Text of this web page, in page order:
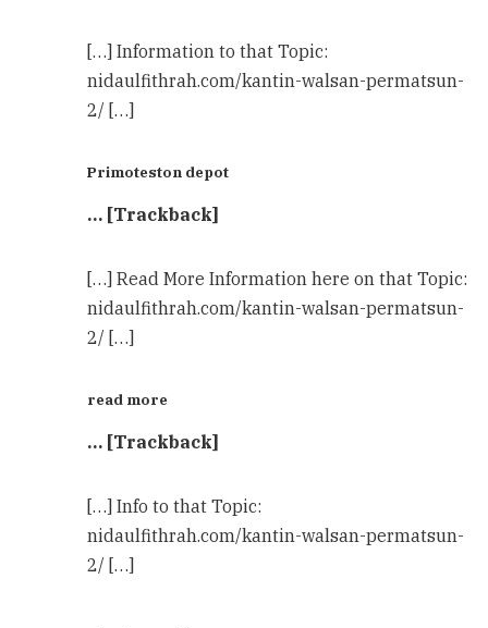
[…] Information to that Topic:
nidaulfithrah.com/kantin-walsan-permatsun-
2/ […]
Primoteston depot
… [Trackback]
[…] Read More Information here on that Topic:
nidaulfithrah.com/kantin-walsan-permatsun-
2/ […]
read more
… [Trackback]
[…] Info to that Topic:
nidaulfithrah.com/kantin-walsan-permatsun-
2/ […]